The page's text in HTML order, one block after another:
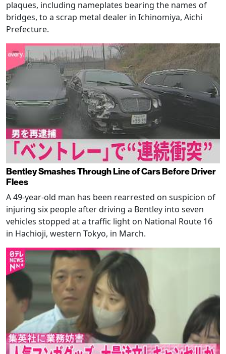
plaques, including nameplates bearing the names of
bridges, to a scrap metal dealer in Ichinomiya, Aichi
Prefecture.
Bentley Smashes Through Line of Cars Before Driver
Flees
A 49-year-old man has been rearrested on suspicion of
injuring six people after driving a Bentley into seven
vehicles stopped at a traffic light on National Route 16
in Hachioji, western Tokyo, in March.